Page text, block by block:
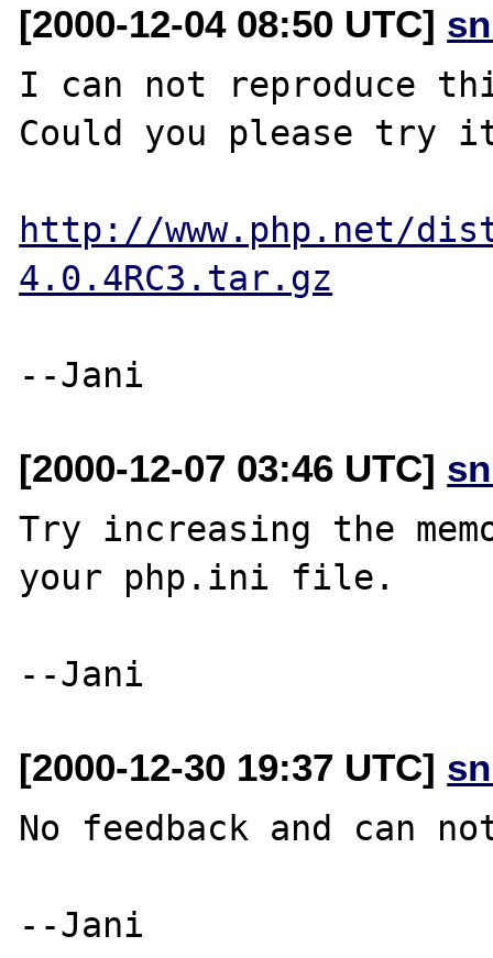
[2000-12-04 08:50 UTC]
I can not reproduce
Could you please try
http://www.php.net/
4.0.4RC3.tar.gz
[2000-12-07 03:46 UTC]
Try increasing the
your php.ini file.
[2000-12-30 19:37 UTC]
No feedback and can